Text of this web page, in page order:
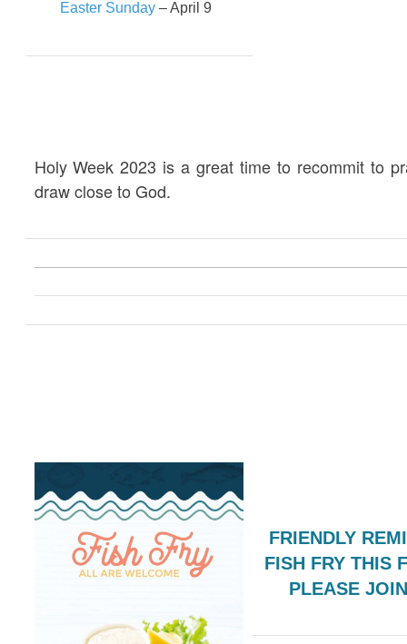
Easter Sunday– April 9
Holy Week 2023 is a great time to recommit to
draw close to God.
FRIENDLY
FISH FRY THIS
PLEASE